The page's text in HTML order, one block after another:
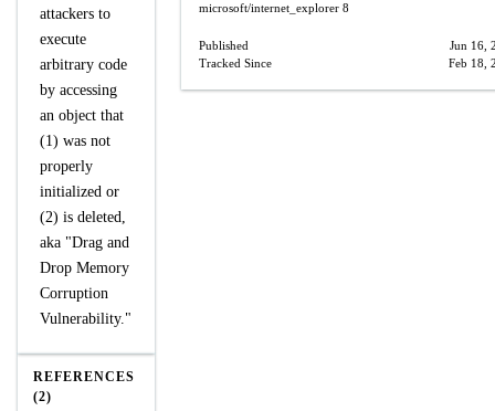
attackers to
execute
arbitrary code
by accessing
an object that
(1) was not
properly
initialized or
(2) is deleted,
aka "Drag and
Drop Memory
Corruption
Vulnerability."
REFERENCES
(2)
microsoft/internet_explorer 8
Published
Jun 16,
Tracked Since
Feb 18,